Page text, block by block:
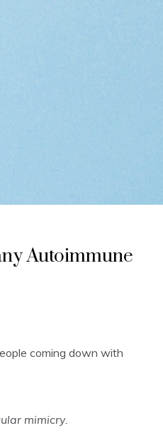
Autoimmune
coming down with
mimicry.